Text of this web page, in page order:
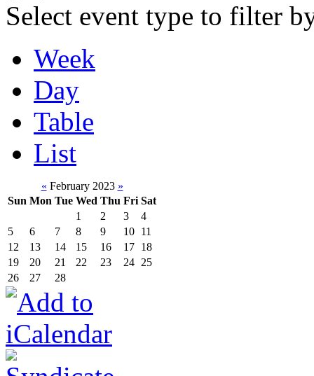
Select event type to filter
Week
Day
Table
List
« February 2023 »
Sun Mon Tue Wed Thu Fri Sat
1
2 3
4
5
6 7 8 9 10 11
12
13 14 15 16 17 18
19
20 21 22 23 24 25
26
27 28